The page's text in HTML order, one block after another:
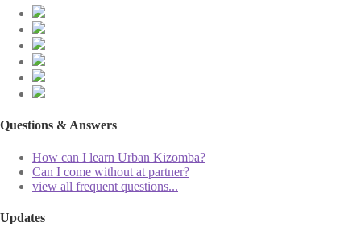
Questions & Answers
How can I learn Urban Kizomba?
Can I come without at partner?
view all frequent questions...
Updates